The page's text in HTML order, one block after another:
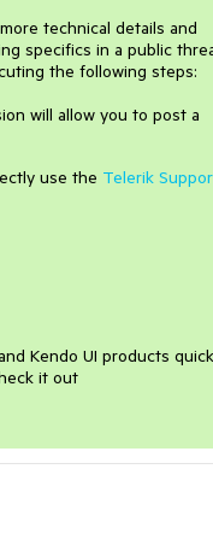
technical details and
specifics in a public
the following steps:
will allow you to post a
use the Telerik
Kendo UI products
it out